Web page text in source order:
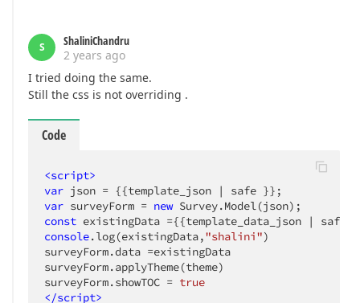
S
ShaliniChandru
2 years ago
I tried doing the same.
Still the css is not overriding .
Code
<script>
var
var surveyForm = new
const
console.log(existingData,"shalini")
surveyForm.data =existingData
surveyForm.applyTheme(theme)
surveyForm.showTOC = true
</script>